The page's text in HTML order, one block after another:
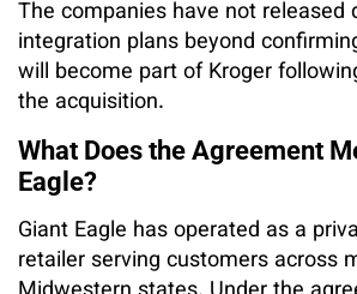
The companies have not released
integration plans beyond
will become part of Kroger
the acquisition.
What Does the Agreement
Eagle?
Giant Eagle has operated as a
retailer serving customers across